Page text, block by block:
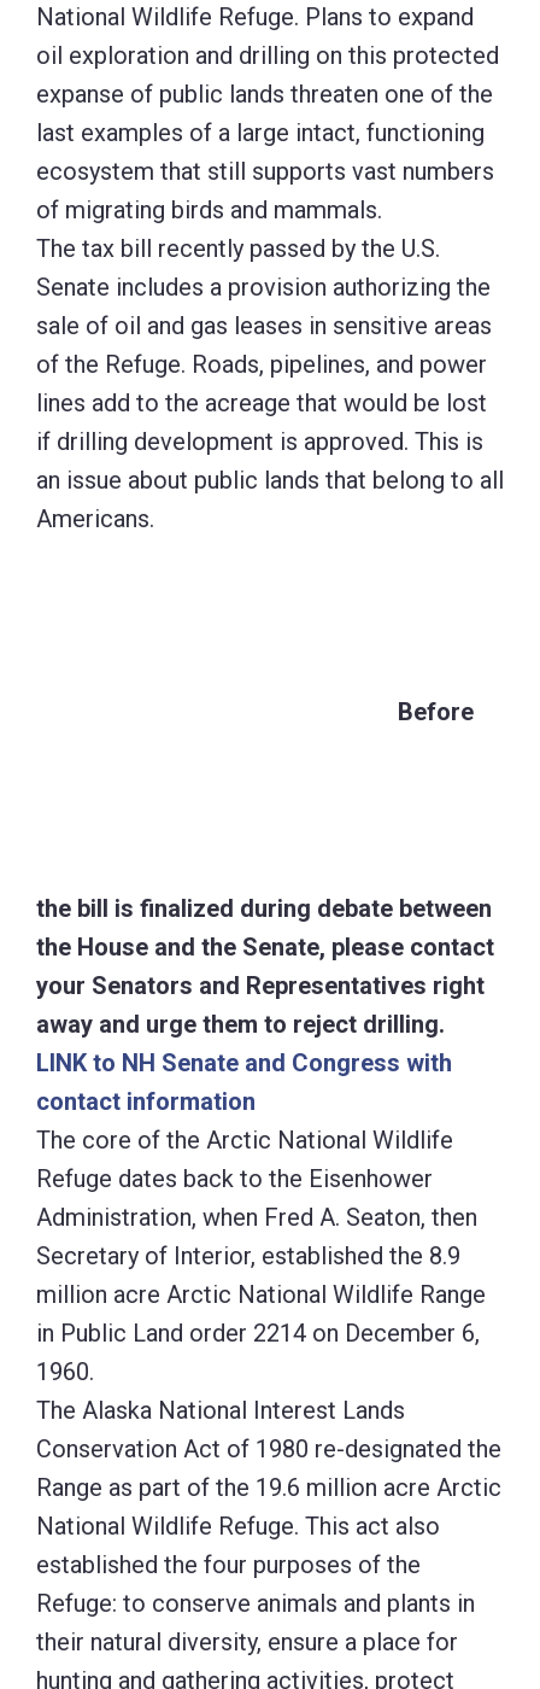
National Wildlife Refuge. Plans to expand
oil exploration and drilling on this protected
expanse of public lands threaten one of the
last examples of a large intact, functioning
ecosystem that still supports vast numbers
of migrating birds and mammals.
The tax bill recently passed by the U.S.
Senate includes a provision authorizing the
sale of oil and gas leases in sensitive areas
of the Refuge. Roads, pipelines, and power
lines add to the acreage that would be lost
if drilling development is approved. This is
an issue about public lands that belong to all
Americans.
away and urge them to reject drilling.
Administration, when Fred A. Seaton, then
Secretary of Interior, established the 8.9
million acre Arctic National Wildlife Range
in Public Land order 2214 on December 6,
1960.
The Alaska National Interest Lands
Conservation Act of 1980 re-designated the
Range as part of the 19.6 million acre Arctic
National Wildlife Refuge. This act also
established the four purposes of the
Refuge: to conserve animals and plants in
their natural diversity, ensure a place for
hunting and gathering activities, protect
water quality and quantity, and fulfill
international wildlife treaty obligations.
The Refuge includes the north and south
slopes of the Brooks Range, which rises to
elevations exceeding 8,500 ft., and a narrow
coastal plain which extends 15-40 miles
between the foothills and the Beaufort Sea.
It is in this narrow strip of tundra, braided